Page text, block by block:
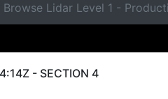
Lidar Level 1 -
- SECTION 4